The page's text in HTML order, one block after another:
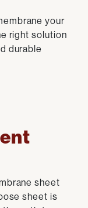
your
right solution
durable
sheet
sheet is